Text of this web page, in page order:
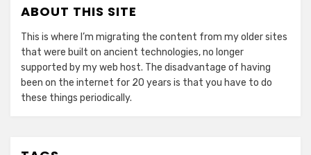
ABOUT THIS SITE
This is where I’m migrating the content from my older sites
that were built on ancient technologies, no longer
supported by my web host. The disadvantage of having
been on the internet for 20 years is that you have to do
these things periodically.